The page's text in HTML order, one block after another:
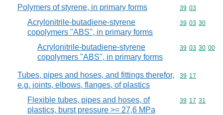
Polymers of styrene, in primary forms Commodity
39 03
Acrylonitrile-butadiene-styrene
copolymers "ABS", in primary forms
Commodity
39 03 30
Acrylonitrile-butadiene-styrene
copolymers "ABS", in primary forms
Commodity
39 03 30 00
Tubes, pipes and hoses, and fittings therefor,
e.g. joints, elbows, flanges, of plastics
Commodity
39 17
Flexible tubes, pipes and hoses, of
plastics, burst pressure >= 27,6 MPa
Commodity
39 17 31